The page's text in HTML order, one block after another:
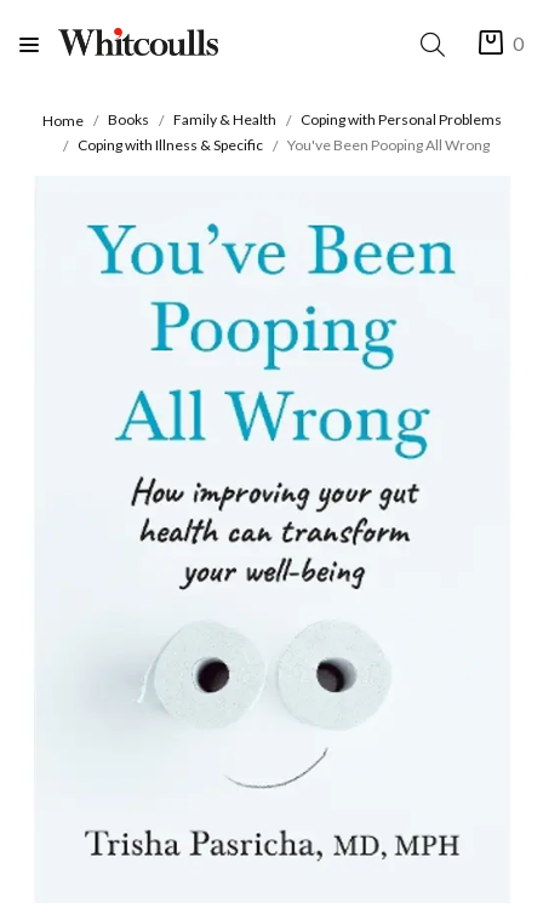
0
Home Books Family & Health
Coping with Personal Problems
Coping with Illness & Specific
You've Been Pooping All Wrong